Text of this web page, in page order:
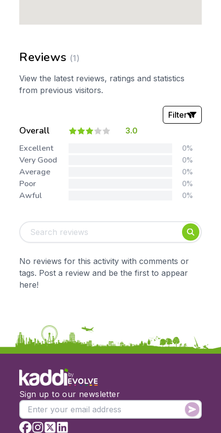
Reviews (1)
View the latest reviews, ratings and statistics
from previous visitors.
Overall 3.0
Filter
Foundation
Early Years
KS2
KS3
Mathematics
Art & Design
Citizenship
Music
Date:
From:
To:
Excellent 0%
Very Good 0%
Average 0%
Poor 0%
Awful 0%
No reviews for this activity with comments or
tags. Post a review and be the first to appear
here!
by
Sign up to our newsletter